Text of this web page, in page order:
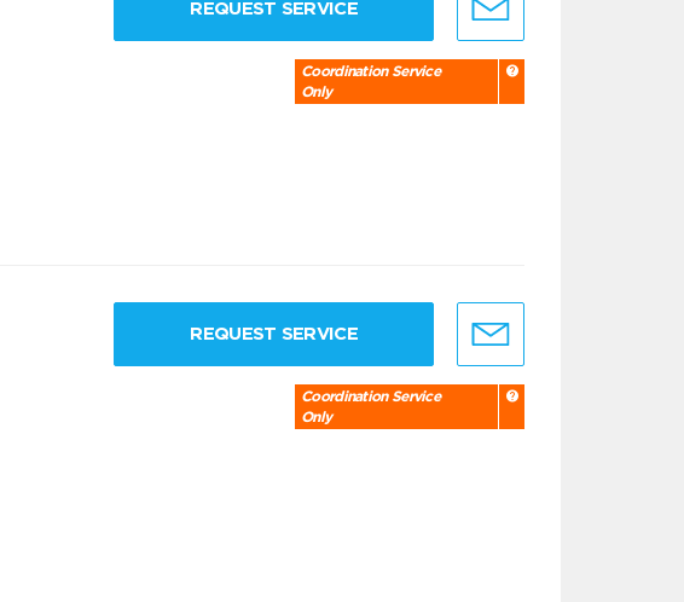
REQUEST SERVICE
Coordination Service
Only
REQUEST SERVICE
Coordination Service
Only